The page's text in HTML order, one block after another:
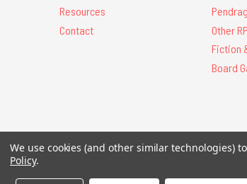
Resources
Contact
Other
Fiction
Board
We use cookies (and other similar technologies)
Policy.